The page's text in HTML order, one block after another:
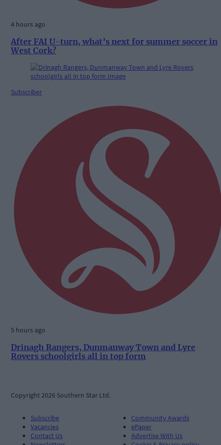
4 hours ago
After FAI U-turn, what’s next for summer soccer in
West Cork?
Subscriber
5 hours ago
Drinagh Rangers, Dunmanway Town and Lyre
Rovers schoolgirls all in top form
Copyright 2026 Southern Star Ltd.
Subscribe
Vacancies
Contact Us
Community Awards
ePaper
Advertise With Us